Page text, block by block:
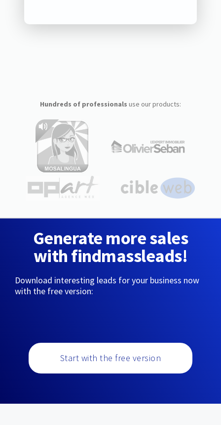
Hundreds of professionals use our products:
Generate more sales
with findmassleads!
Download interesting leads for your business now
with the free version:
Start with the free version